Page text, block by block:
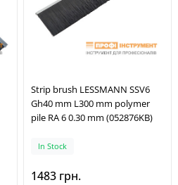
Strip brush LESSMANN SSV6
Gh40 mm L300 mm polymer
pile RA 6 0.30 mm (052876KB)
In Stock
1483 грн.